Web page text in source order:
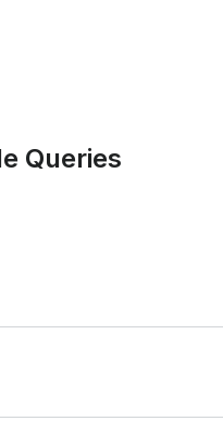
Queries